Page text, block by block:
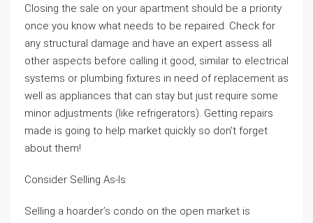
Closing the sale on your apartment should be a priority
once you know what needs to be repaired. Check for
any structural damage and have an expert assess all
other aspects before calling it good, similar to electrical
systems or plumbing fixtures in need of replacement as
well as appliances that can stay but just require some
minor adjustments (like refrigerators). Getting repairs
made is going to help market quickly so don’t forget
about them!
Consider Selling As-Is
Selling a hoarder’s condo on the open market is